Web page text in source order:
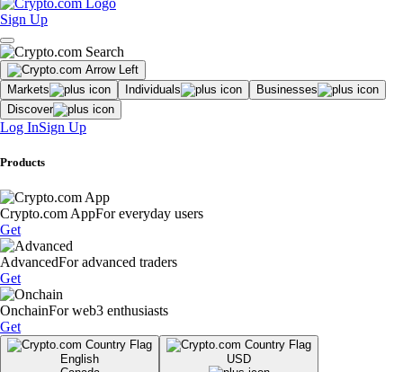
Sign Up
Markets Individuals
Businesses
Discover
Log InSign Up
Products
Crypto.com AppFor everyday users
Get
AdvancedFor advanced traders
Get
OnchainFor web3 enthusiasts
Get
English
USD